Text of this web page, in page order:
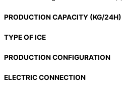
PRODUCTION CAPACITY (KG/24H)
TYPE OF ICE
PRODUCTION CONFIGURATION
ELECTRIC CONNECTION